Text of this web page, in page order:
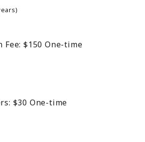
$150One-time
$30 One-time